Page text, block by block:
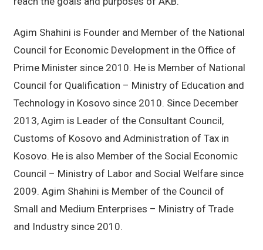
Agim Shahini is Founder and Member of the National
Council for Economic Development in the Office of
Prime Minister since 2010. He is Member of National
Council for Qualification – Ministry of Education and
Technology in Kosovo since 2010. Since December
2013, Agim is Leader of the Consultant Council,
Customs of Kosovo and Administration of Tax in
Kosovo. He is also Member of the Social Economic
Council – Ministry of Labor and Social Welfare since
2009. Agim Shahini is Member of the Council of
Small and Medium Enterprises – Ministry of Trade
and Industry since 2010.